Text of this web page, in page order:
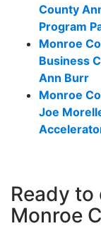
County
Program
Monroe
Business
Ann Burr
Monroe
Joe
Ready to
Monroe